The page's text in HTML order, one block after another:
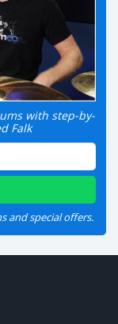
with step-by-
Falk
and special offers.